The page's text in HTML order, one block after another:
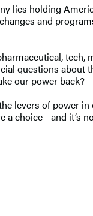
lies holding
and
tech,
questions about
our power back?
levers of power
a choice—and it’s